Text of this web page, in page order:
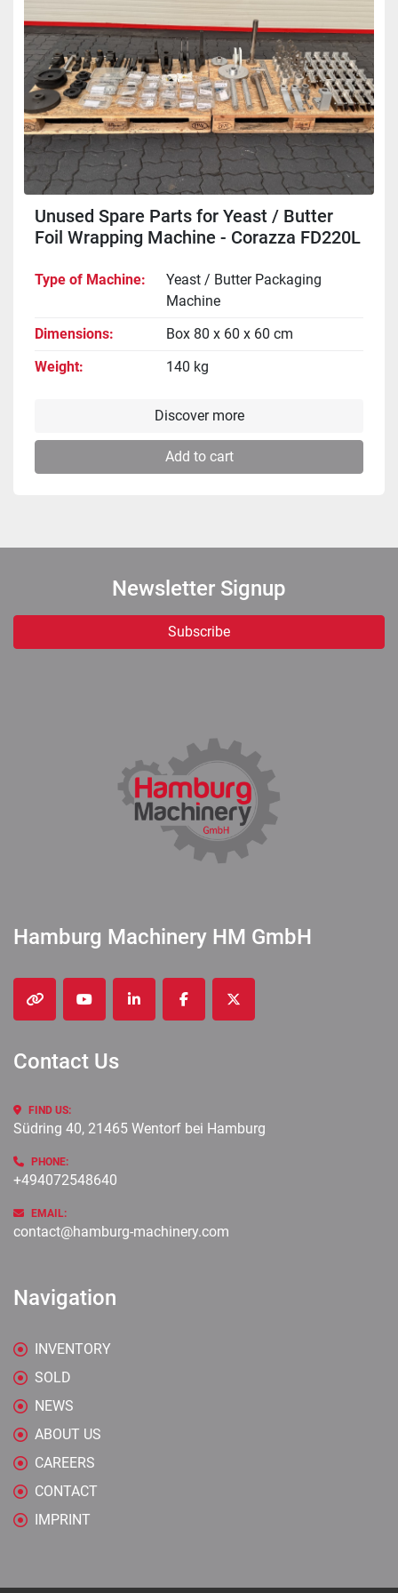
Unused Spare Parts for Yeast / Butter
Foil Wrapping Machine - Corazza FD220L
Type of Machine
Yeast / Butter Packaging
Machine
Dimensions
Box 80 x 60 x 60 cm
Weight
140 kg
Discover more
Add to cart
Newsletter Signup
Subscribe
Hamburg Machinery HM GmbH
other youtubelinkedinfacebooktwitter
Contact Us
FIND US:
Südring 40, 21465 Wentorf bei Hamburg
PHONE:
+494072548640
EMAIL:
contact@hamburg-machinery.com
Navigation
INVENTORY
SOLD
NEWS
ABOUT US
CAREERS
CONTACT
IMPRINT